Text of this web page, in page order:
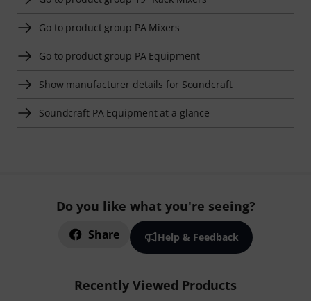
Go to product group PA Mixers
Go to product group PA Equipment
Show manufacturer details for Soundcraft
Soundcraft PA Equipment at a glance
Do you like what you're seeing?
Share Help & Feedback
Recently Viewed Products